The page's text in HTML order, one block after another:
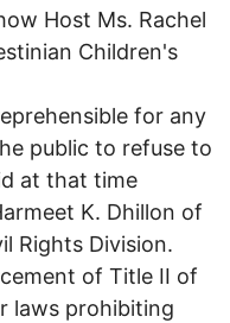
Host Ms. Rachel
Children's
for any
public to refuse to
at that time
K. Dhillon of
Rights Division.
of Title II of
laws prohibiting